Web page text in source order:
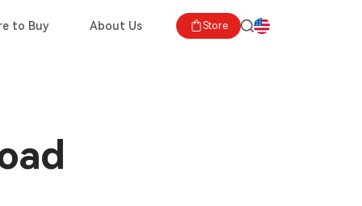
to Buy About Us Store